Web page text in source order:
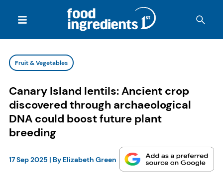
Fruit & Vegetables
Canary Island lentils: Ancient crop
discovered through archaeological
DNA could boost future plant
breeding
17 Sep 2025 | By Elizabeth Green